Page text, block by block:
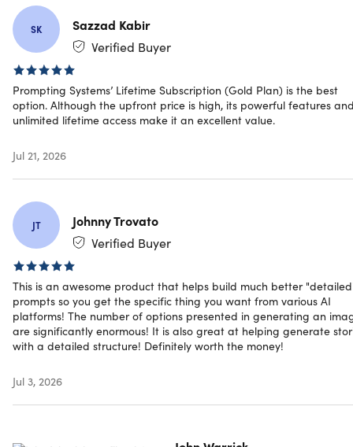
into expert-level prompts across all AI platforms
9 Dedicated Hyper-Trained Models:
Image Generation, Video, SEO, Email, Social, Product
Copy, Vision-to-Text, Text-to-Image & more
Works Across All Platforms:
Claude, Gemini, Midjourney, DALL-E, Stable Diffusion,
Leonardo, Ideogram, Flux, and all AI tools
Self-Adaptive Prompting Core:Automatically adjusts
Guided Multi-Level Input Workflows:
intelligently for precision results
lighting, color palettes, camera angles, aspect ratios &
technical parameters included
Industry-Specific Detailing:
business, development, research, finance, & e-
commerce
No Trial & Error:Professional results on the first run
Continuous Model Expansion:Future-proof platform
that evolves with AI
Comprehensive suite of specialized
generation tools
SK
Sazzad Kabir
Verified Buyer
Prompting Systems’ Lifetime Subscription (Gold Plan) is the best
option. Although the upfront price is high, its powerful features
unlimited lifetime access make it an excellent value.
Jul 21, 2026
JT
Johnny Trovato
Verified Buyer
This is an awesome product that helps build much better
prompts so you get the specific thing you want from various AI
platforms! The number of options presented in generating an
are significantly enormous! It is also great at helping generate
with a detailed structure! Definitely worth the money!
Jul 3, 2026